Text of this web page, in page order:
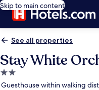
Skip to main content
See all properties
Stay White
2.0
star
Guesthouse within walking